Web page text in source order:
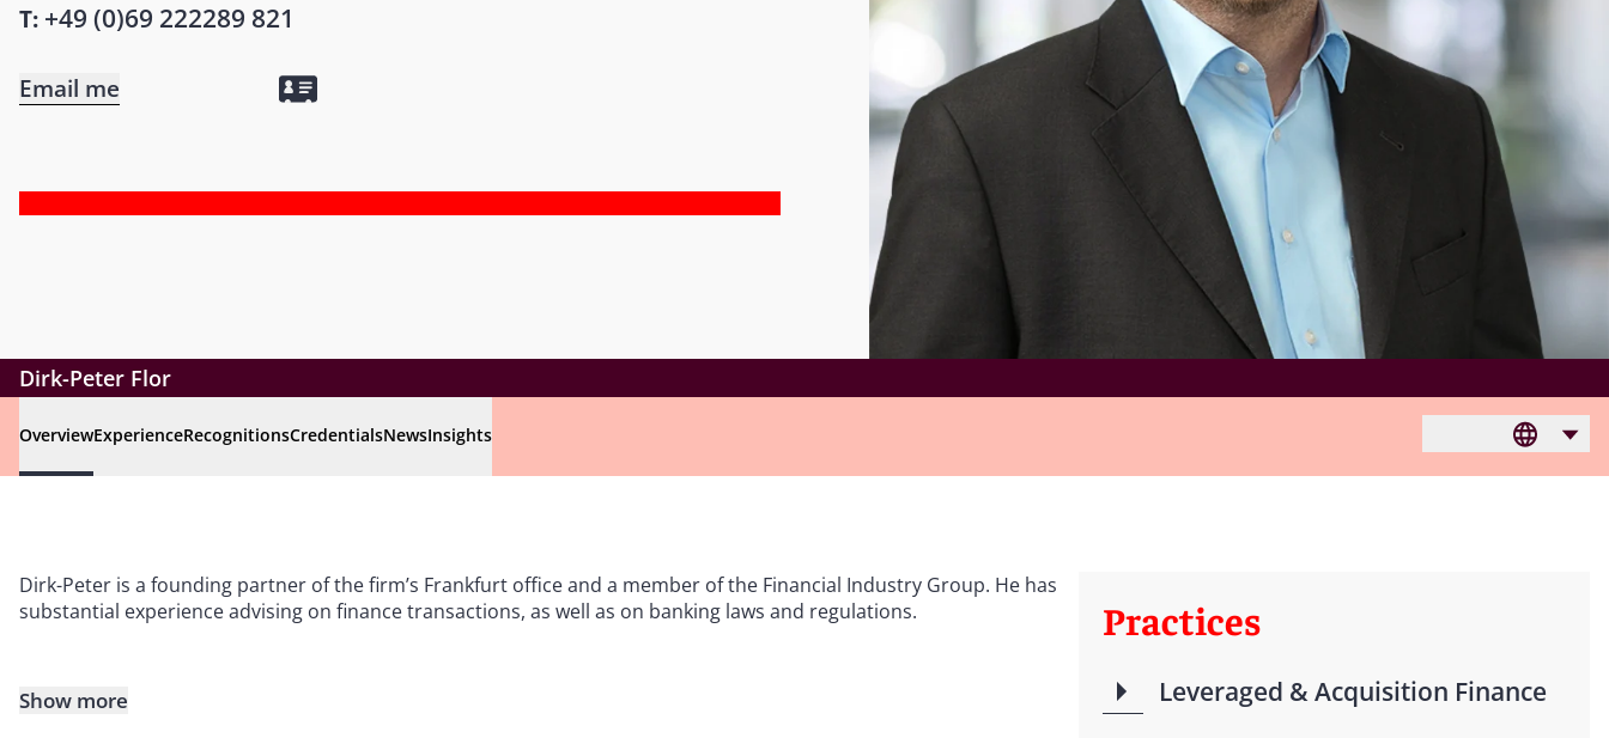
T: +49 (0)69 222289 821
Email me
Dirk-Peter Flor
OverviewExperienceRecognitionsCredentialsNewsInsights
Dirk-Peter is a founding partner of the firm’s Frankfurt office and a member of the Financial Industry Group. He has
substantial experience advising on finance transactions, as well as on banking laws and regulations.
Show more
Practices
Leveraged & Acquisition Finance